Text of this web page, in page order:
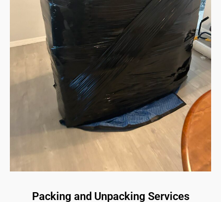
Packing and Unpacking Services